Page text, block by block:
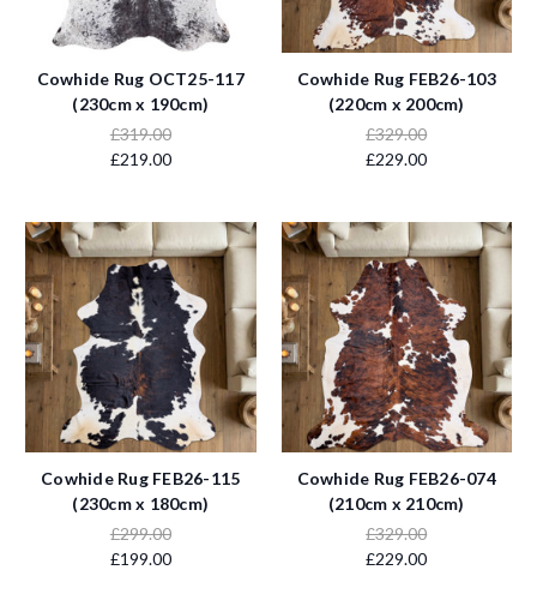
Cowhide Rug OCT25-117
(230cm x 190cm)
£319.00
£219.00
Cowhide Rug FEB26-103
(220cm x 200cm)
£329.00
£229.00
Cowhide Rug FEB26-115
(230cm x 180cm)
£299.00
£199.00
Cowhide Rug FEB26-074
(210cm x 210cm)
£329.00
£229.00